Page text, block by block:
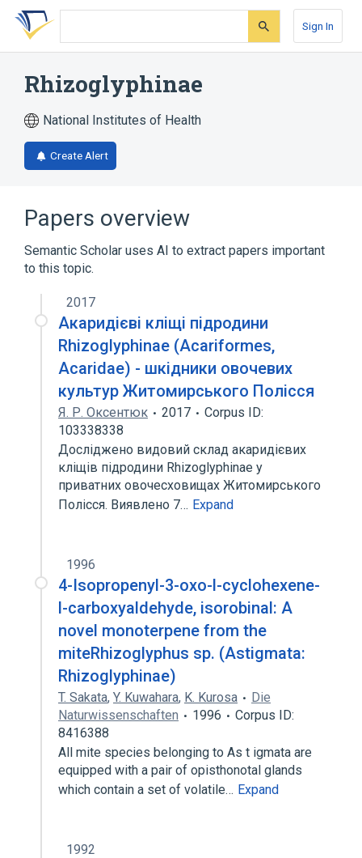
Skip
search
Skip
Skip
account
Sign In
Rhizoglyphinae
National Institutes of Health
Create Alert
Papers overview
Semantic Scholar uses AI to extract papers important
to this topic.
2017
Акаридієві кліщі підродини
Rhizoglyphinae (Acariformes,
Acaridae) - шкідники овочевих
культур Житомирського Полісся
Я. Р. Оксентюк 2017
Corpus ID:
103338338
Досліджено видовий склад акаридієвих
кліщів підродини Rhizoglyphinae у
приватних овочесховищах Житомирського
Полісся. Виявлено 7… Expand
1996
4-Isopropenyl-3-oxo-l-cyclohexene-
l-carboxyaldehyde, isorobinal: A
novel monoterpene from the
miteRhizoglyphus sp. (Astigmata:
Rhizoglyphinae)
T. Sakata, Y. Kuwahara, K. Kurosa
Die
Naturwissenschaften
1996
Corpus ID:
8416388
All mite species belonging to As t igmata are
equipped with a pair of opisthonotal glands
which contain a set of volatile… Expand
1992